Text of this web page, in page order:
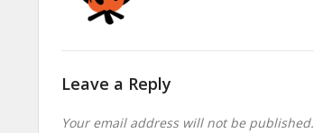
Leave a Reply
Your email address will not be published.